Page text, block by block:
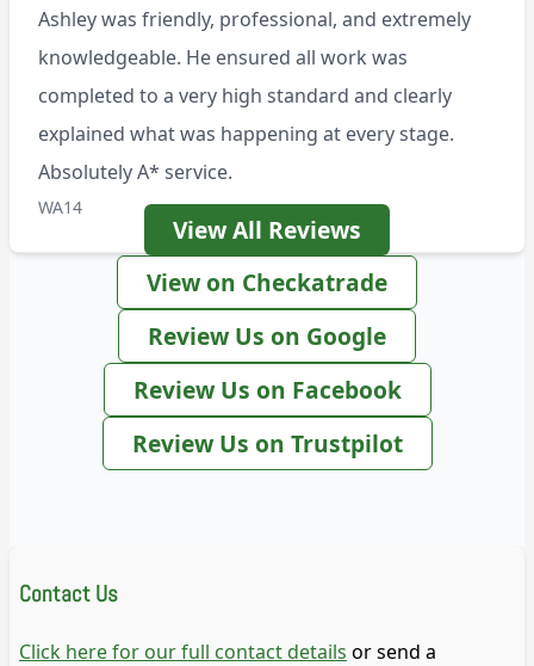
Ashley was friendly, professional, and extremely
knowledgeable. He ensured all work was
completed to a very high standard and clearly
explained what was happening at every stage.
Absolutely A* service.
WA14
View All Reviews
View on Checkatrade
Review Us on Google
Review Us on Facebook
Review Us on Trustpilot
Contact Us
Click here for our full contact details or send a